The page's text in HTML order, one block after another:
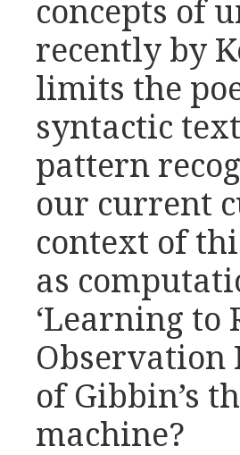
concepts of
recently by
limits the
syntactic
pattern
our current
context of
as
‘Learning to
Observation
of Gibbin’s
machine?